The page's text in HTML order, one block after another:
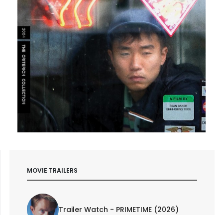
MOVIE TRAILERS
Trailer Watch - PRIMETIME (2026)